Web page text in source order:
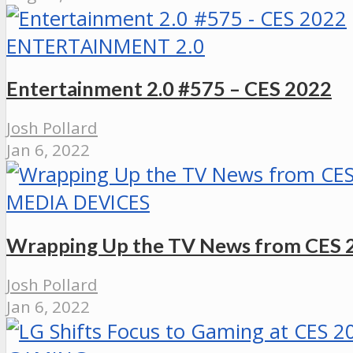
ENTERTAINMENT 2.0
Entertainment 2.0 #575 – CES 2022
Josh Pollard
Jan 6, 2022
MEDIA DEVICES
Wrapping Up the TV News from CES
Josh Pollard
Jan 6, 2022